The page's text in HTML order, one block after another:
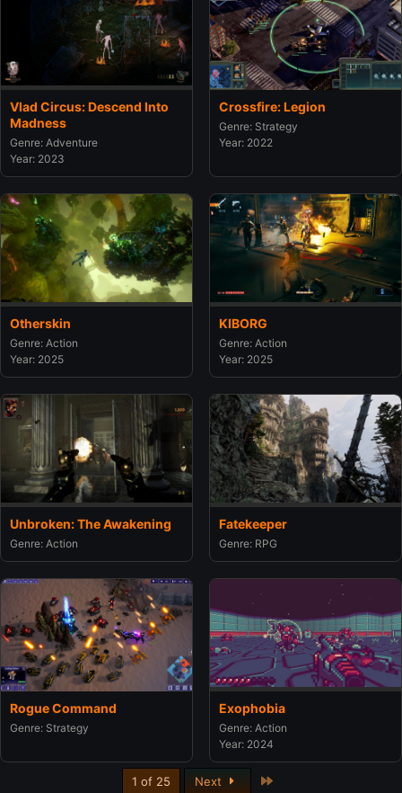
Vlad Circus: Descend Into
Madness
Genre: Adventure
Year: 2023
Crossfire: Legion
Genre: Strategy
Year: 2022
Otherskin
Genre: Action
Year: 2025
KIBORG
Genre: Action
Year: 2025
Unbroken: The Awakening
Genre: Action
Fatekeeper
Genre: RPG
Rogue Command
Genre: Strategy
Exophobia
Genre: Action
Year: 2024
1 of 25 Next